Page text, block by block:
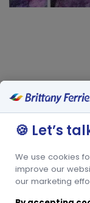
🍪 Let’s
We use cookies
improve our
our marketing